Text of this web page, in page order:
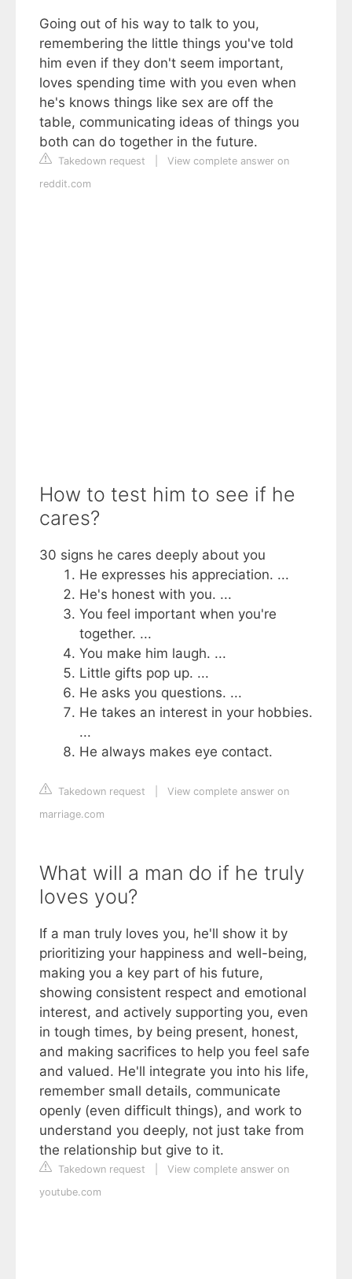
Going out of his way to talk to you,
remembering the little things you've told
him even if they don't seem important,
loves spending time with you even when
he's knows things like sex are off the
table, communicating ideas of things you
both can do together in the future.
Takedown request
View complete answer on
reddit.com
How to test him to see if he
cares?
30 signs he cares deeply about you
He expresses his appreciation. ...
He's honest with you. ...
You feel important when you're
together. ...
You make him laugh. ...
Little gifts pop up. ...
He asks you questions. ...
He takes an interest in your hobbies.
...
He always makes eye contact.
Takedown request
View complete answer on
marriage.com
What will a man do if he truly
loves you?
If a man truly loves you, he'll show it by
prioritizing your happiness and well-being,
making you a key part of his future,
showing consistent respect and emotional
interest, and actively supporting you, even
in tough times, by being present, honest,
and making sacrifices to help you feel safe
and valued. He'll integrate you into his life,
remember small details, communicate
openly (even difficult things), and work to
understand you deeply, not just take from
the relationship but give to it.
Takedown request
View complete answer on
youtube.com